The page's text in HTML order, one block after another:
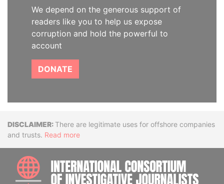
We depend on the generous support of
readers like you to help us expose
corruption and hold the powerful to
account
DONATE
DisclaimerThere are legitimate uses for offshore companies
and trusts. Read more